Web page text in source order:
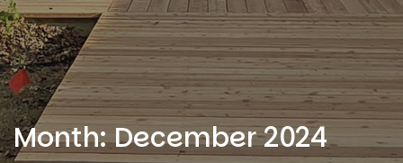
Month:December 2024